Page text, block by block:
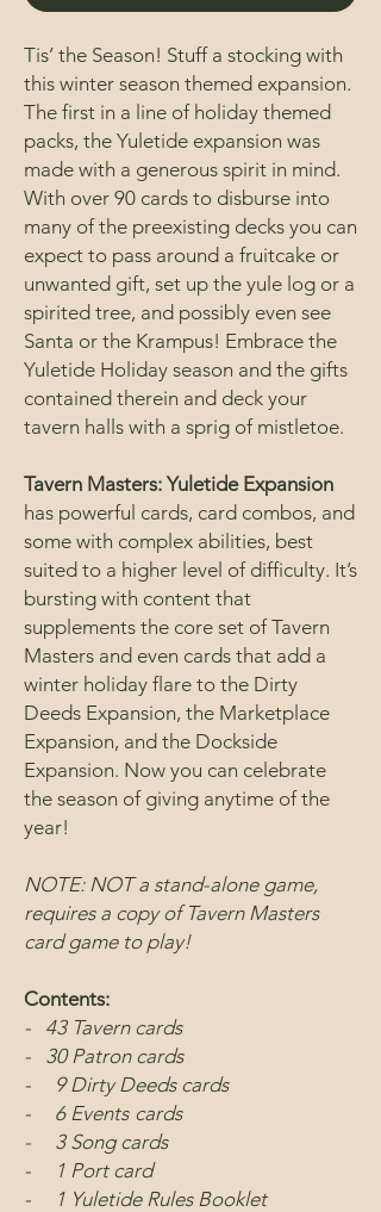
Tis’ the Season! Stuff a stocking with
this winter season themed expansion.
The first in a line of holiday themed
packs, the Yuletide expansion was
made with a generous spirit in mind.
With over 90 cards to disburse into
many of the preexisting decks you can
expect to pass around a fruitcake or
unwanted gift, set up the yule log or a
spirited tree, and possibly even see
Santa or the Krampus! Embrace the
Yuletide Holiday season and the gifts
contained therein and deck your
tavern halls with a sprig of mistletoe.
Tavern Masters: Yuletide Expansion
has powerful cards, card combos, and
some with complex abilities, best
suited to a higher level of difficulty. It’s
bursting with content that
supplements the core set of Tavern
Masters and even cards that add a
winter holiday flare to the Dirty
Deeds Expansion, the Marketplace
Expansion, and the Dockside
Expansion. Now you can celebrate
the season of giving anytime of the
year!
NOTE: NOT a stand-alone game,
requires a copy of Tavern Masters
card game to play!
Contents:
- 43 Tavern cards
- 30 Patron cards
- 9 Dirty Deeds cards
- 6 Events cards
- 3 Song cards
- 1 Port card
- 1 Yuletide Rules Booklet